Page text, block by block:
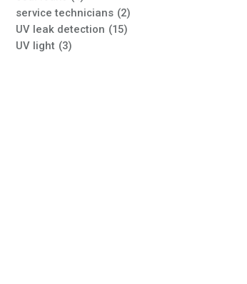
service technicians (2)
UV leak detection (15)
UV light (3)